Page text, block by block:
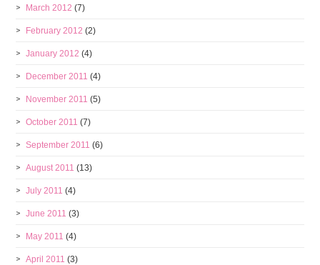
March 2012 (7)
February 2012 (2)
January 2012 (4)
December 2011 (4)
November 2011 (5)
October 2011 (7)
September 2011 (6)
August 2011 (13)
July 2011 (4)
June 2011 (3)
May 2011 (4)
April 2011 (3)